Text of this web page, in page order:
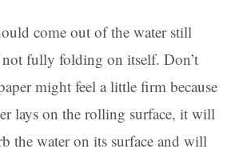
come out of the water still
fully folding on itself. Don’t
might feel a little firm because
lays on the rolling surface, it will
the water on its surface and will